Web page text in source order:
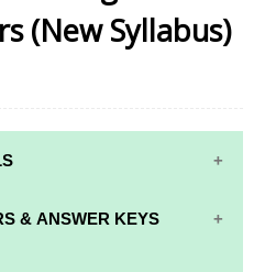
(New Syllabus)
& ANSWER KEYS